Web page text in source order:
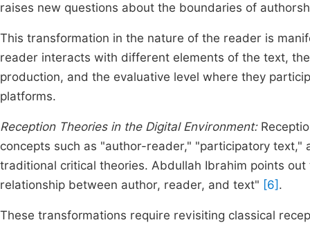
raises new questions about the boundaries of
This transformation in the nature of the reader is
reader interacts with different elements of the text,
production, and the evaluative level where they
platforms.
Reception Theories in the Digital Environment:
concepts such as "author-reader," "participatory
traditional critical theories. Abdullah Ibrahim points
relationship between author, reader, and text" [6] .
These transformations require revisiting classical